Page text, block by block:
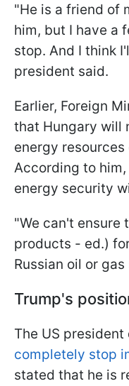
"He is a friend of
him, but I have a
stop. And I think
president said.
Earlier, Foreign
that Hungary will
energy
According to
energy security
"We can't ensure
products - ed.)
Russian oil or
Trump's
The US president
completely stop
stated that he is